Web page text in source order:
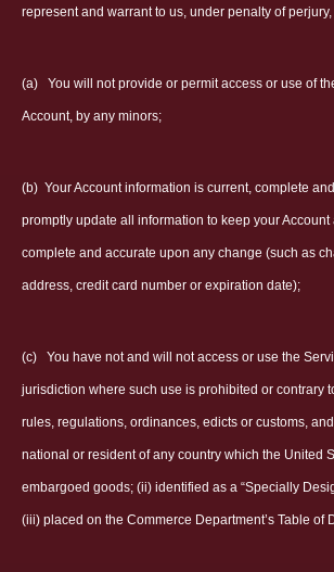
represent and warrant to us, under penalty of
(a) You will not provide or permit access or use of
Account, by any minors;
(b) Your Account information is current, complete
promptly update all information to keep your
complete and accurate upon any change (such as
address, credit card number or expiration date);
(c) You have not and will not access or use the
jurisdiction where such use is prohibited or contrary
rules, regulations, ordinances, edicts or customs,
national or resident of any country which the United
embargoed goods; (ii) identified as a “Specially
(iii) placed on the Commerce Department’s Table of